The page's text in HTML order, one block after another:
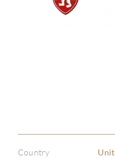
Country